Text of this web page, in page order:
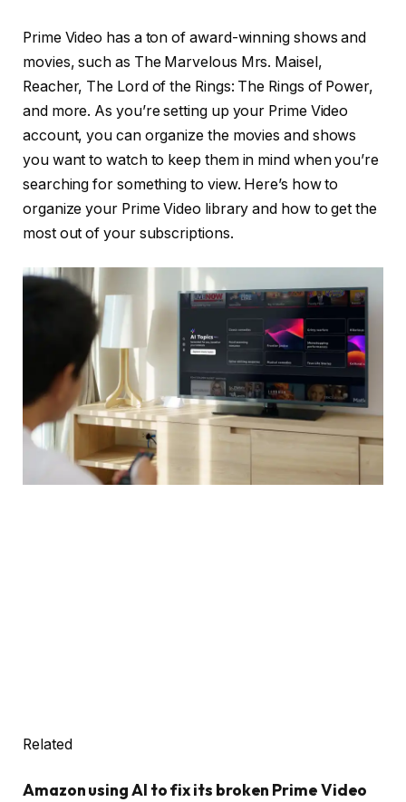
Prime Video has a ton of award-winning shows and
movies, such as The Marvelous Mrs. Maisel,
Reacher, The Lord of the Rings: The Rings of Power,
and more. As you’re setting up your Prime Video
account, you can organize the movies and shows
you want to watch to keep them in mind when you’re
searching for something to view. Here’s how to
organize your Prime Video library and how to get the
most out of your subscriptions.
Related
Amazon using AI to fix its broken Prime Video